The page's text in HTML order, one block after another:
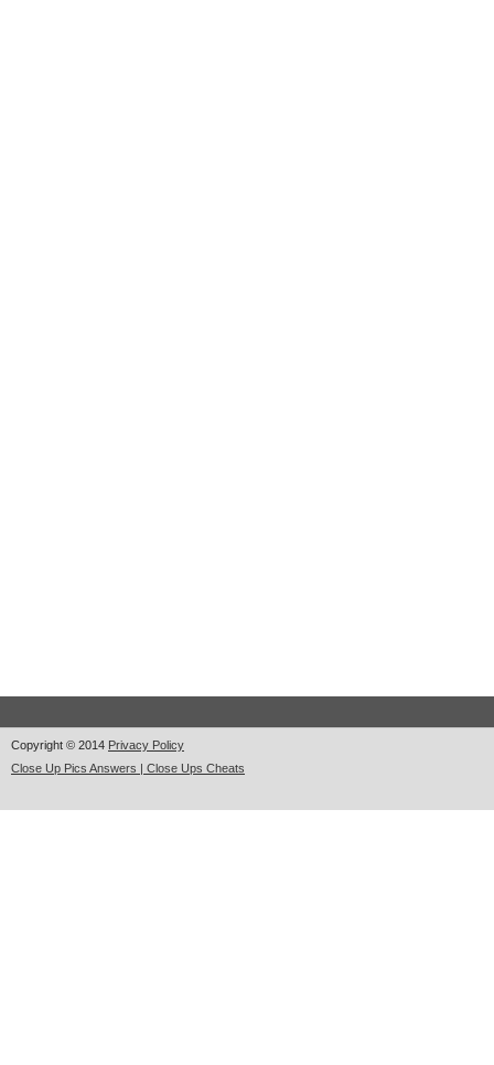
Copyright © 2014 Privacy Policy
Close Up Pics Answers | Close Ups Cheats